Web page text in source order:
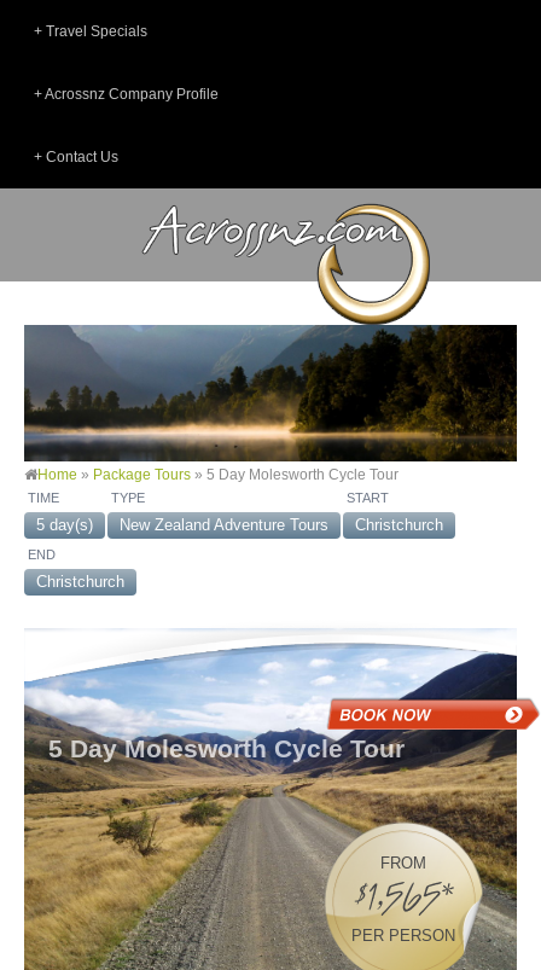
Travel Specials
Acrossnz Company Profile
Contact Us
Home » Package Tours » 5 Day Molesworth Cycle Tour
TIME
5 day(s)
TYPE
New Zealand Adventure Tours
START
Christchurch
END
Christchurch
5 Day Molesworth Cycle Tour
FROM
$1,565*
PER PERSON